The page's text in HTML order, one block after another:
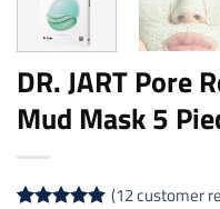
DR. JART Pore
Mud Mask 5
(12customer